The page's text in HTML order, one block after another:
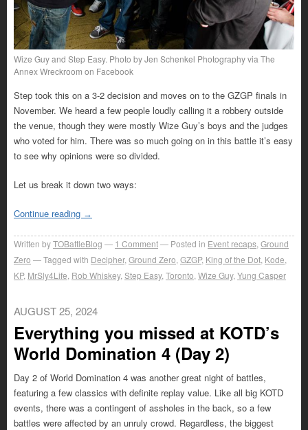
Wize Guy and Step Easy. Photo by Jen Schenkel Photography via The
Annex Wreckroom on Facebook
Step took this on a 3-2 decision and moves on to the GZGP finals in
November. We heard a few people loudly calling it a robbery outside
the venue, though they were mostly Wize Guy’s boys and the judges
who voted for him. There was so much going on in this battle it’s easy
to see why opinions were so divided.
Let us break it down two ways:
Continue reading →
Written byTOBattleBlog 1 Comment Posted in Event recaps Ground
Zero
Tagged with Decipher, Ground Zero GZGP, King of the Dot Kode
KP, MrSly4Life Rob Whiskey, Step Easy, Toronto Wize Guy, Yung Casper
AUGUST 25, 2024
Everything you missed at KOTD’s
World Domination 4 (Day 2)
Day 2 of World Domination 4 was another great night of battles,
featuring a few classics with definite replay value. Like all big KOTD
events, there was a contingent of assholes in the back, so a few
battles were affected by an unruly crowd. Regardless, the biggest